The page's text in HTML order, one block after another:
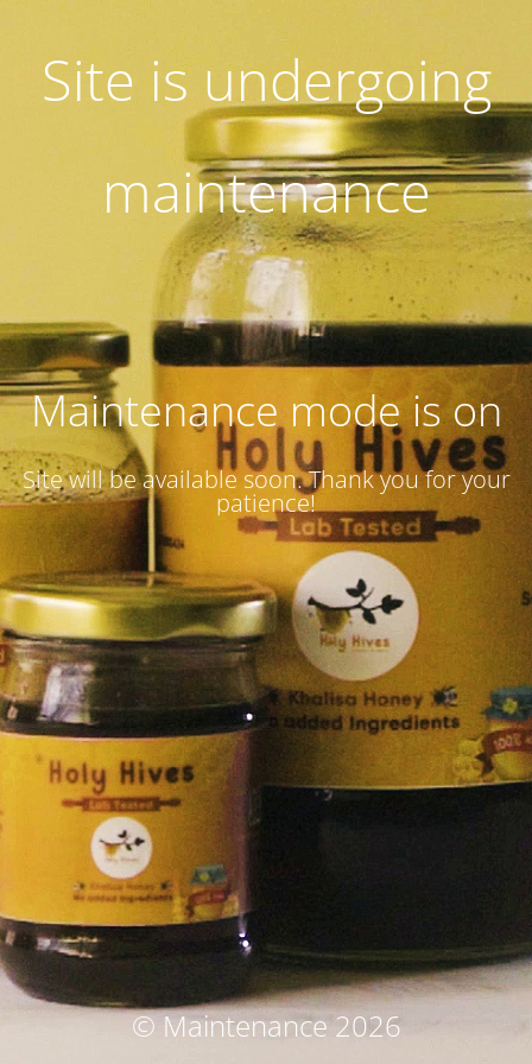
Site is undergoing
maintenance
Maintenance mode is on
Site will be available soon. Thank you for your
patience!
© Maintenance 2026